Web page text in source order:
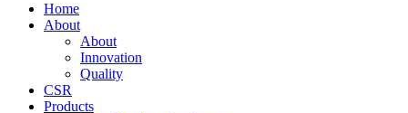
Home
About
About
Innovation
Quality
CSR
Products